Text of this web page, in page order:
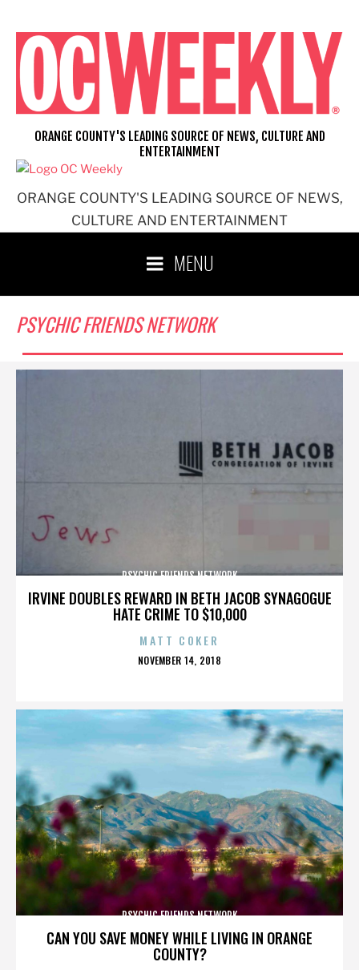
content
ORANGE COUNTY'S LEADING SOURCE OF NEWS,
CULTURE AND ENTERTAINMENT
ORANGE COUNTY'S LEADING SOURCE OF NEWS, CULTURE AND
ENTERTAINMENT
MENU
PSYCHIC FRIENDS NETWORK
IRVINE DOUBLES REWARD IN BETH JACOB SYNAGOGUE
HATE CRIME TO $10,000
PSYCHIC FRIENDS NETWORK
MATT COKER
POSTED
NOVEMBER 14, 2018
CAN YOU SAVE MONEY WHILE LIVING IN ORANGE
COUNTY?
PSYCHIC FRIENDS NETWORK